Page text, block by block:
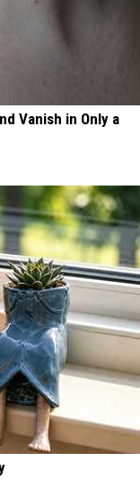
Vanish in Only a